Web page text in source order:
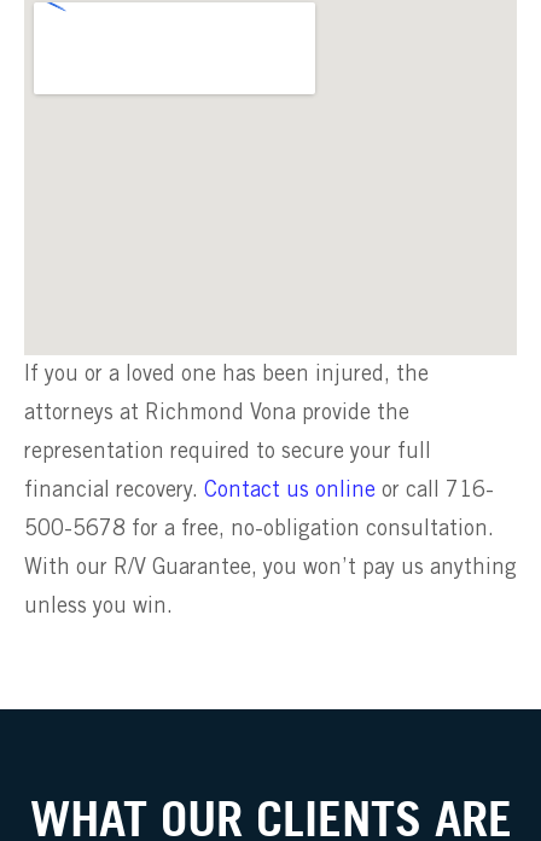
If you or a loved one has been injured, the
attorneys at Richmond Vona provide the
representation required to secure your full
financial recovery. Contact us online or call 716-
500-5678 for a free, no-obligation consultation.
With our R/V Guarantee, you won’t pay us anything
unless you win.
WHAT OUR CLIENTS ARE